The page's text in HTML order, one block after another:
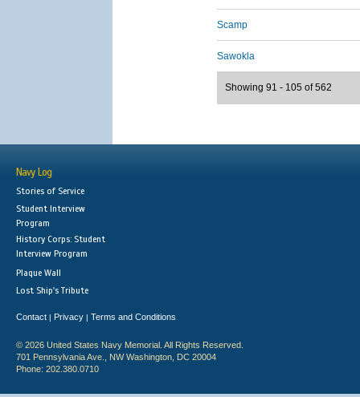
Scamp
Sawokla
Showing 91 - 105 of 562
Navy Log
Stories of Service
Student Interview
Program
History Corps: Student
Interview Program
Plaque Wall
Lost Ship's Tribute
Contact | Privacy | Terms and Conditions
© 2026 United States Navy Memorial. All Rights Reserved.
701 Pennsylvania Ave., NW Washington, DC 20004
Phone: 202.380.0710